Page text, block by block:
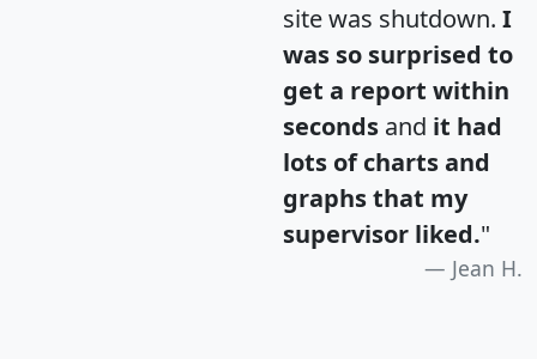
site was shutdown. I
was so surprised to
get a report within
seconds and it had
lots of charts and
graphs that my
supervisor liked."
Jean H.